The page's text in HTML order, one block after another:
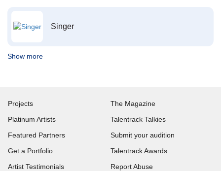
Singer
Show more
Projects
Platinum Artists
Featured Partners
Get a Portfolio
Artist Testimonials
The Magazine
Talentrack Talkies
Submit your audition
Talentrack Awards
Report Abuse